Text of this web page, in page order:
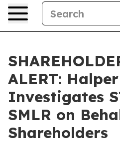
ALERT:
Investigates
SMLR on
Shareholders